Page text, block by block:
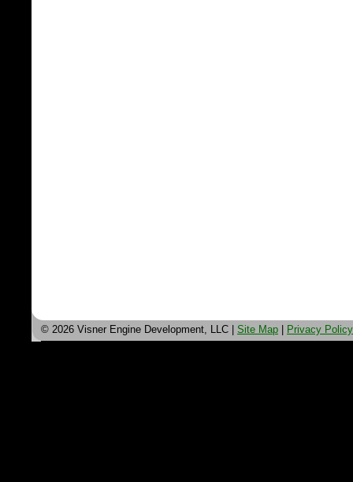
© 2026 Visner Engine Development, LLC | Site Map | Privacy Policy